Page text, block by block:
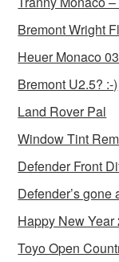
Bremont Wright
Heuer Monaco
Bremont U2.5? :-)
Land Rover Pal
Window Tint
Defender Front
Defender’s gone
Happy New Year
Toyo Open